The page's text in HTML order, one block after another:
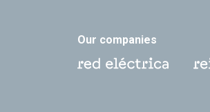
Our companies